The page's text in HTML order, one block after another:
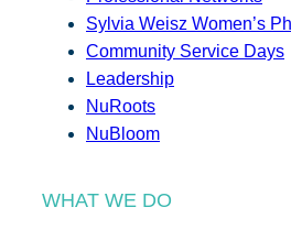
Sylvia Weisz Women’s
Community Service Days
Leadership
NuRoots
NuBloom
WHAT WE DO